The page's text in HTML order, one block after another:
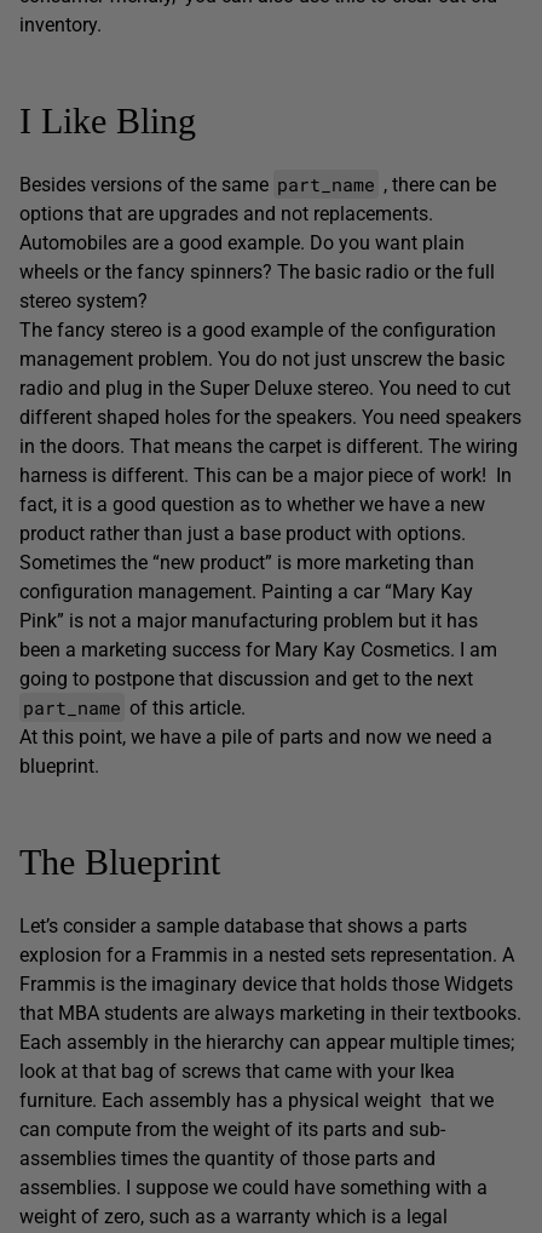
inventory.
I Like Bling
Besides versions of the same part_name , there can be
options that are upgrades and not replacements.
Automobiles are a good example. Do you want plain
wheels or the fancy spinners? The basic radio or the full
stereo system?
The fancy stereo is a good example of the configuration
management problem. You do not just unscrew the basic
radio and plug in the Super Deluxe stereo. You need to cut
different shaped holes for the speakers. You need speakers
in the doors. That means the carpet is different. The wiring
harness is different. This can be a major piece of work! In
fact, it is a good question as to whether we have a new
product rather than just a base product with options.
Sometimes the “new product” is more marketing than
configuration management. Painting a car “Mary Kay
Pink” is not a major manufacturing problem but it has
been a marketing success for Mary Kay Cosmetics. I am
going to postpone that discussion and get to the next
part_name of this article.
At this point, we have a pile of parts and now we need a
blueprint.
The Blueprint
Let’s consider a sample database that shows a parts
explosion for a Frammis in a nested sets representation. A
Frammis is the imaginary device that holds those Widgets
that MBA students are always marketing in their textbooks.
Each assembly in the hierarchy can appear multiple times;
look at that bag of screws that came with your Ikea
furniture. Each assembly has a physical weight that we
can compute from the weight of its parts and sub-
assemblies times the quantity of those parts and
assemblies. I suppose we could have something with a
weight of zero, such as a warranty which is a legal